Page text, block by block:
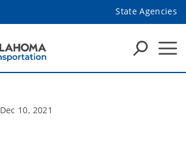
State Agencies
Dec 10, 2021